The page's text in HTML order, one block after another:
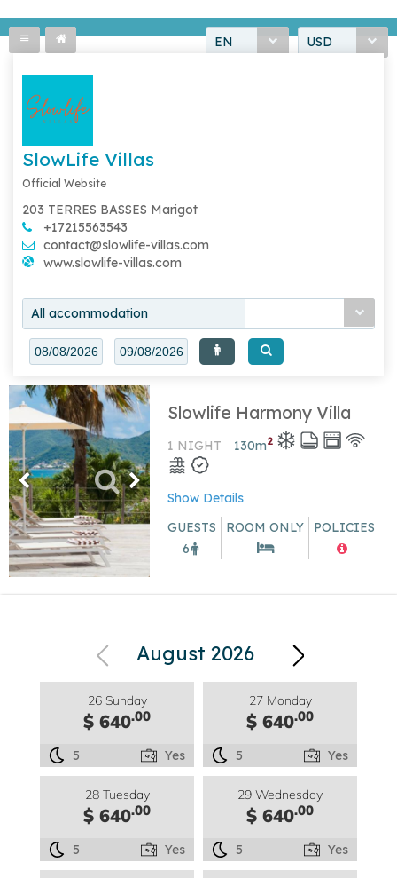
EN USD
SlowLife Villas
Official Website
203 TERRES BASSES Marigot
+17215563543
contact@slowlife-villas.com
www.slowlife-villas.com
All accommodation
Slowlife Harmony Villa
1 NIGHT 130m2
Show Details
GUESTS
6
ROOM ONLY POLICIES
August 2026
26 Sunday
$ 640.00
5 Yes
27 Monday
$ 640.00
5 Yes
28 Tuesday
$ 640.00
5 Yes
29 Wednesday
$ 640.00
5 Yes